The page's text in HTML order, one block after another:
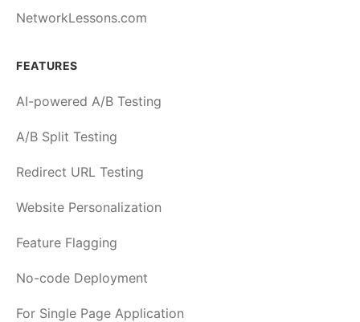
NetworkLessons.com
FEATURES
AI-powered A/B Testing
A/B Split Testing
Redirect URL Testing
Website Personalization
Feature Flagging
No-code Deployment
For Single Page Application